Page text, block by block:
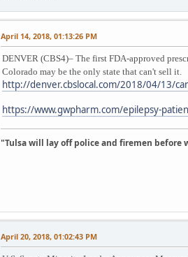
April 14, 2018, 01:13:26 PM
DENVER (CBS4)– The first FDA-approved
Colorado may be the only state that can't sell it.
http://denver.cbslocal.com/2018/04/13/
https://www.gwpharm.com/epilepsy-
"Tulsa will lay off police and firemen
April 20, 2018, 01:02:43 PM